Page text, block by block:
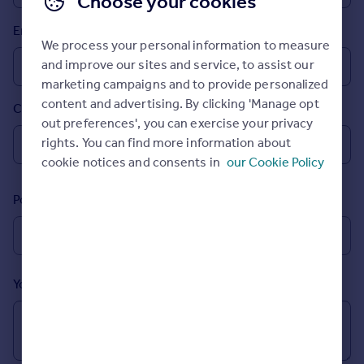
Prices
Sold house prices
Property valuation
Instant online valuation
Mortgages
Get started
Get a Mortgage in Principle
Remortgage Calculator
Agent
Find estate agent
Email
Country
Postcode
Your message (Optional)
We process your personal information to measure
and improve our sites and service, to assist our
marketing campaigns and to provide personalized
content and advertising. By clicking 'Manage opt
out preferences', you can exercise your privacy
rights. You can find more information about
cookie notices and consents in our Cookie Policy